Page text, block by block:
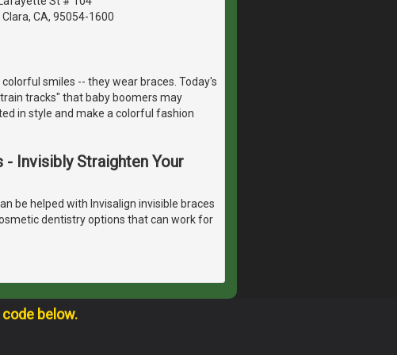
CA, 95054-1600
smiles -- they wear braces. Today's
tracks" that baby boomers may
in style and make a colorful fashion
Invisibly Straighten Your
be helped with Invisalign invisible braces
dentistry options that can work for
below.